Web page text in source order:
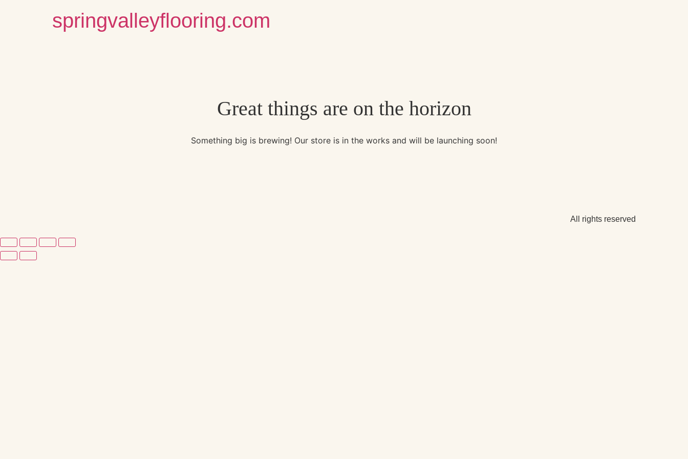
springvalleyflooring.com
Great things are on the horizon
Something big is brewing! Our store is in the works and will be launching soon!
All rights reserved